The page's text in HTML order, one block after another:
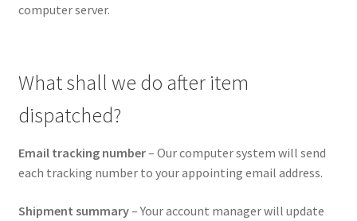
computer server.
What shall we do after item
dispatched?
Email tracking number– Our computer system will send
each tracking number to your appointing email address.
Shipment summary– Your account manager will update